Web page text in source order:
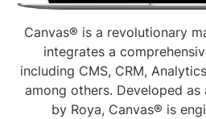
Canvas® is a revolutionary
integrates a
including CMS, CRM,
among others. Developed
by Roya, Canvas® is